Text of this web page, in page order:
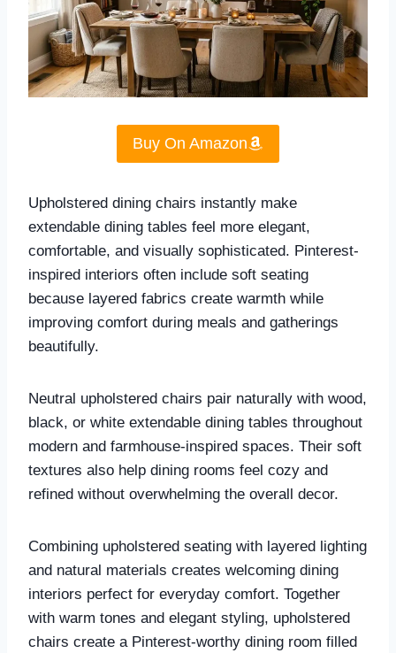
Buy On Amazon
Upholstered dining chairs instantly make
extendable dining tables feel more elegant,
comfortable, and visually sophisticated. Pinterest-
inspired interiors often include soft seating
because layered fabrics create warmth while
improving comfort during meals and gatherings
beautifully.
Neutral upholstered chairs pair naturally with wood,
black, or white extendable dining tables throughout
modern and farmhouse-inspired spaces. Their soft
textures also help dining rooms feel cozy and
refined without overwhelming the overall decor.
Combining upholstered seating with layered lighting
and natural materials creates welcoming dining
interiors perfect for everyday comfort. Together
with warm tones and elegant styling, upholstered
chairs create a Pinterest-worthy dining room filled